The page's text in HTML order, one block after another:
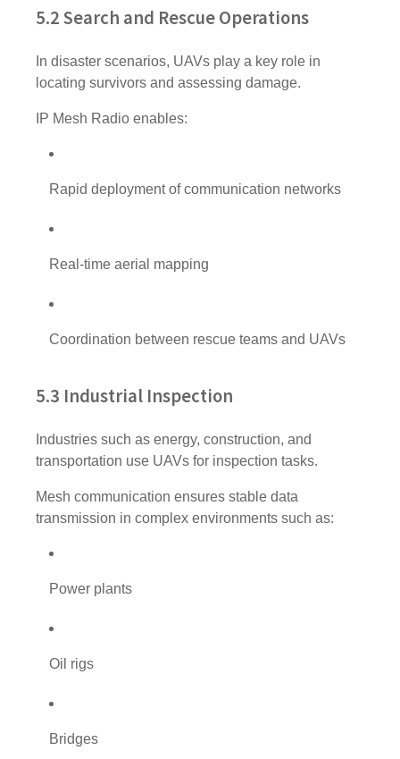
5.2 Search and Rescue Operations
In disaster scenarios, UAVs play a key role in
locating survivors and assessing damage.
IP Mesh Radio enables:
Rapid deployment of communication networks
Real-time aerial mapping
Coordination between rescue teams and UAVs
5.3 Industrial Inspection
Industries such as energy, construction, and
transportation use UAVs for inspection tasks.
Mesh communication ensures stable data
transmission in complex environments such as:
Power plants
Oil rigs
Bridges